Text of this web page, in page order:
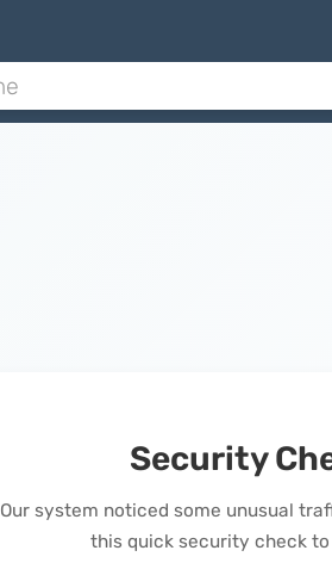
Security
Our system noticed some unusual
this quick security check